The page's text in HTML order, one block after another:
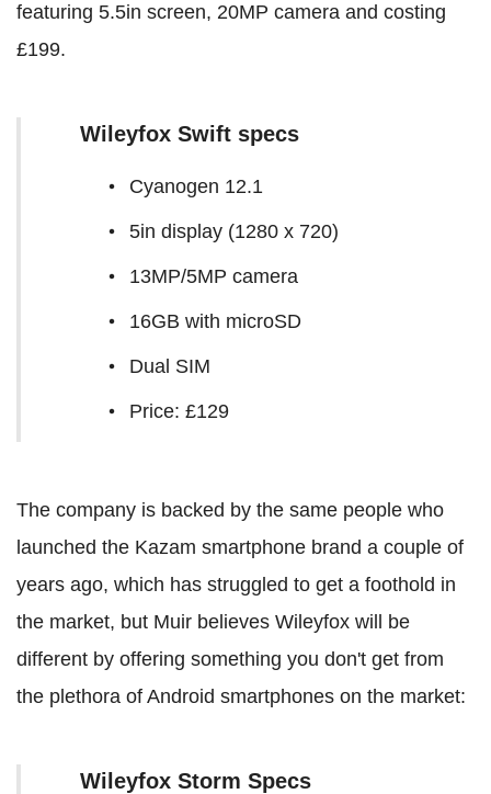
featuring 5.5in screen, 20MP camera and costing
£199.
Wileyfox Swift specs
Cyanogen 12.1
5in display (1280 x 720)
13MP/5MP camera
16GB with microSD
Dual SIM
Price: £129
The company is backed by the same people who
launched the Kazam smartphone brand a couple of
years ago, which has struggled to get a foothold in
the market, but Muir believes Wileyfox will be
different by offering something you don't get from
the plethora of Android smartphones on the market:
Wileyfox Storm Specs